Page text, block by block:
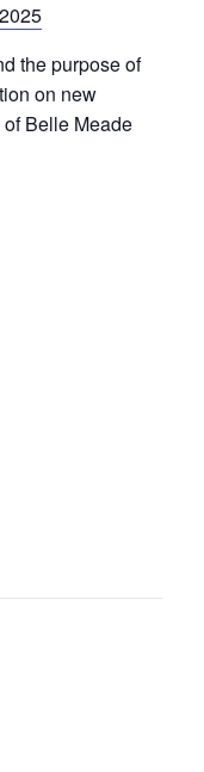
the purpose of
on new
Belle Meade